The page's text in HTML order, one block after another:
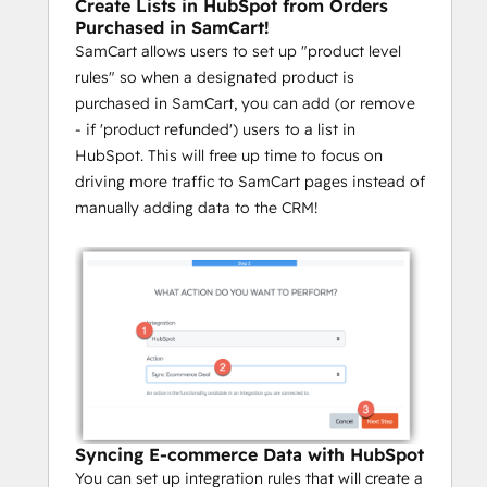
Subscription Charged - fires each time your
customer completes a successful recurring
charge.
Subscription Charge Failed - fires when
your customer experiences their first
recurring payment failure.
Subscription Status turns to "delinquent."
Delinquency occurs after 4 failed payments
Subscription Saver and Dunning feature
Subscription Recovered - fires when your
customer is within the Dunning Cycle and
updates their card on file prompting a
Create Lists in HubSpot from Orders
Purchased in SamCart!
SamCart allows users to set up "product level
rules" so when a designated product is
purchased in SamCart, you can add (or remove
- if 'product refunded') users to a list in
HubSpot. This will free up time to focus on
driving more traffic to SamCart pages instead of
manually adding data to the CRM!
Syncing E-commerce Data with HubSpot
You can set up integration rules that will create a